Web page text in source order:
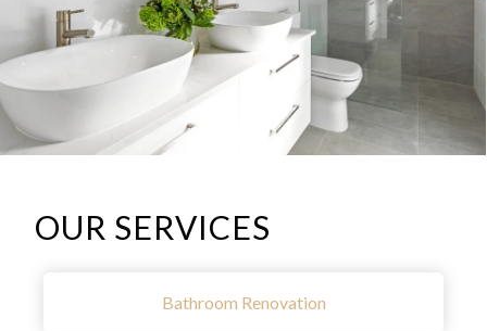
OUR SERVICES
Bathroom Renovation